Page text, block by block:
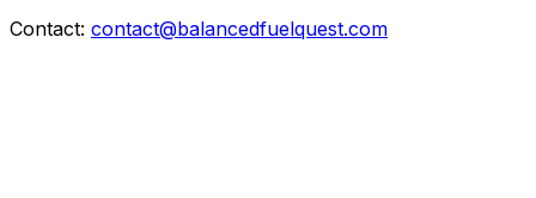
Contact: contact@balancedfuelquest.com